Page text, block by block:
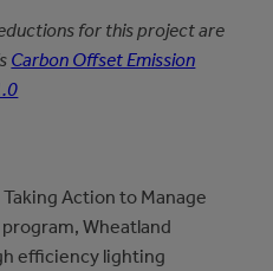
for this project are
Carbon Offset Emission
Action to Manage
Wheatland
efficiency lighting